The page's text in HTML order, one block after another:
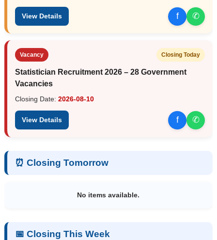
View Details f ✆
Vacancy Closing Today
Statistician Recruitment 2026 – 28 Government
Vacancies
Closing Date: 2026-08-10
View Details f ✆
⏰ Closing Tomorrow
No items available.
📅 Closing This Week